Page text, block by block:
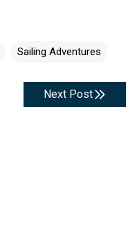
Sailing Adventures
Next Post